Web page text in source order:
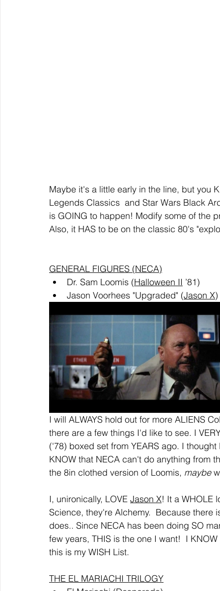
Maybe it's a little early in the line, but you
Legends Classics  and Star Wars Black
is GOING to happen! Modify some of the
Also, it HAS to be on the classic 80's
GENERAL FIGURES (NECA)
Dr. Sam Loomis (Halloween II ’81)
Jason Voorhees "Upgraded" (Jason X)
I will ALWAYS hold out for more ALIENS
there are a few things I'd like to see. I
('78) boxed set from YEARS ago. I
KNOW that NECA can't do anything from
the 8in clothed version of Loomis, maybe
I, unironically, LOVE Jason X! It a WHOLE
Science, they're Alchemy.  Because there
does.. Since NECA has been doing SO
few years, THIS is the one I want!  I
this is my WISH List.
THE EL MARIACHI TRILOGY